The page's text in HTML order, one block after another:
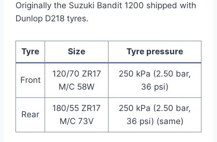
Originally the Suzuki Bandit 1200 shipped with
Dunlop D218 tyres.
Tyre Size Tyre pressure
Front
120/70 ZR17
M/C 58W
250 kPa (2.50 bar,
36 psi)
Rear
180/55 ZR17
M/C 73V
250 kPa (2.50 bar,
36 psi) (same)